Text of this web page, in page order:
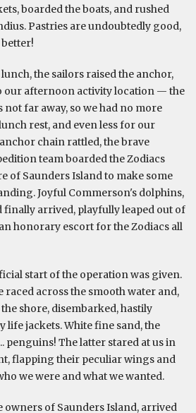
boarded the boats, and rushed
Pastries are undoubtedly good,
the sailors raised the anchor,
our afternoon activity location — the
not far away, so we had no more
rest, and even less for our
chain rattled, the brave
team boarded the Zodiacs
of Saunders Island to make some
Joyful Commerson's dolphins,
finally arrived, playfully leaped out of
honorary escort for the Zodiacs all
start of the operation was given.
raced across the smooth water and,
shore, disembarked, hastily
life jackets. White fine sand, the
penguins! The latter stared at us in
flapping their peculiar wings and
we were and what we wanted.
owners of Saunders Island, arrived